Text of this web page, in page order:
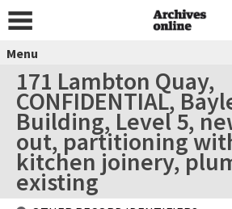
Menu
171 Lambton Quay,
CONFIDENTIAL,
Building, Level 5,
out, partitioning
kitchen joinery,
existing